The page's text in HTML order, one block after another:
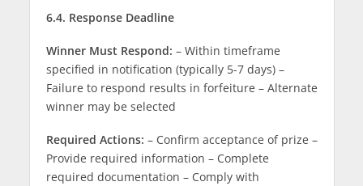
6.4. Response Deadline
Winner Must Respond: – Within timeframe
specified in notification (typically 5-7 days) –
Failure to respond results in forfeiture – Alternate
winner may be selected
Required Actions: – Confirm acceptance of prize –
Provide required information – Complete
required documentation – Comply with